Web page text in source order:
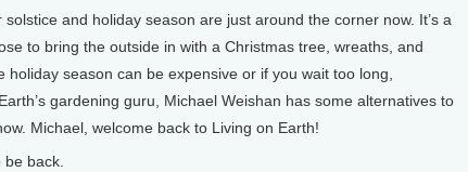
solstice and holiday season are just around the corner now. It’s a
to bring the outside in with a Christmas tree, wreaths, and
holiday season can be expensive or if you wait too long,
gardening guru, Michael Weishan has some alternatives to
Michael, welcome back to Living on Earth!
back.